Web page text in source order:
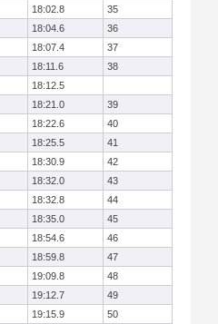
18:02.8
35
18:04.6
36
18:07.4
37
18:11.6
38
18:12.5
18:21.0
39
18:22.6
40
18:25.5
41
18:30.9
42
18:32.0
43
18:32.8
44
18:35.0
45
18:54.6
46
18:59.8
47
19:09.8
48
19:12.7
49
19:15.9
50